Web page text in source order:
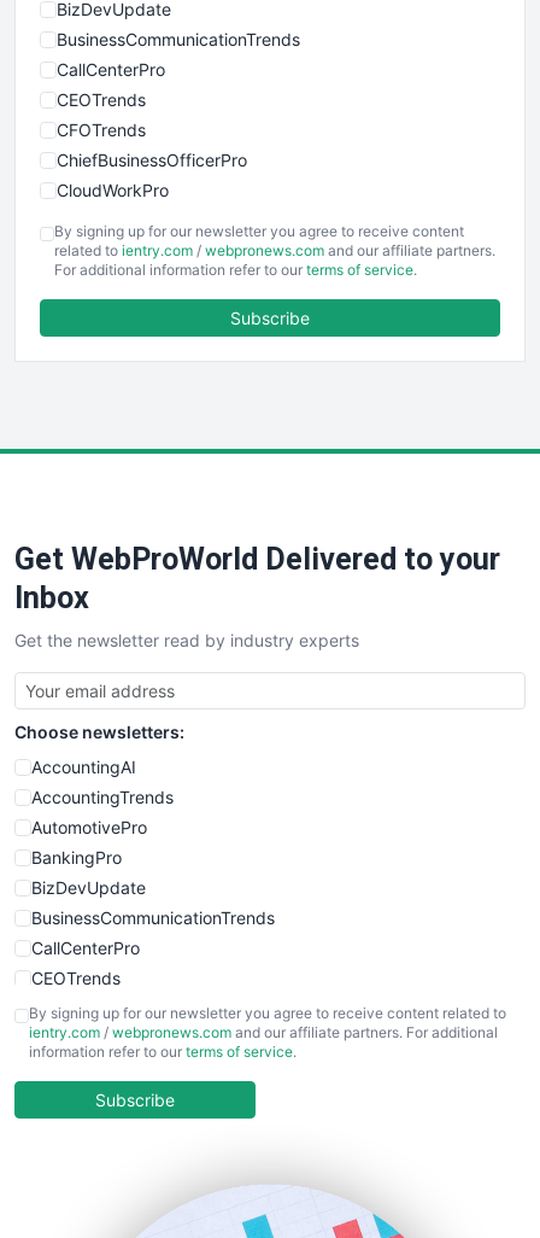
BizDevUpdate
BusinessCommunicationTrends
CallCenterPro
CEOTrends
CFOTrends
ChiefBusinessOfficerPro
CloudWorkPro
EmployeeExperiencePro
ENTBusinessNews
FinancePro
SaaSPro
SalesTechPro
SmallBusinessNews
SmallBusinessUpdate
SmallSiteNews
SmallWebBusiness
WebProBusiness
WebsiteNotes
By signing up for our newsletter you agree to receive content
related to ientry.com / webpronews.com and our affiliate partners.
For additional information refer to our terms of service.
Subscribe
Get WebProWorld Delivered to your
Inbox
Get the newsletter read by industry experts
Choose newsletters:
AccountingAI
AccountingTrends
AutomotivePro
BankingPro
BizDevUpdate
BusinessCommunicationTrends
CallCenterPro
CEOTrends
CFOTrends
ChiefBusinessOfficerPro
COOUpdate
By signing up for our newsletter you agree to receive content related to
ientry.com / webpronews.com and our affiliate partners. For additional
information refer to our terms of service.
Subscribe